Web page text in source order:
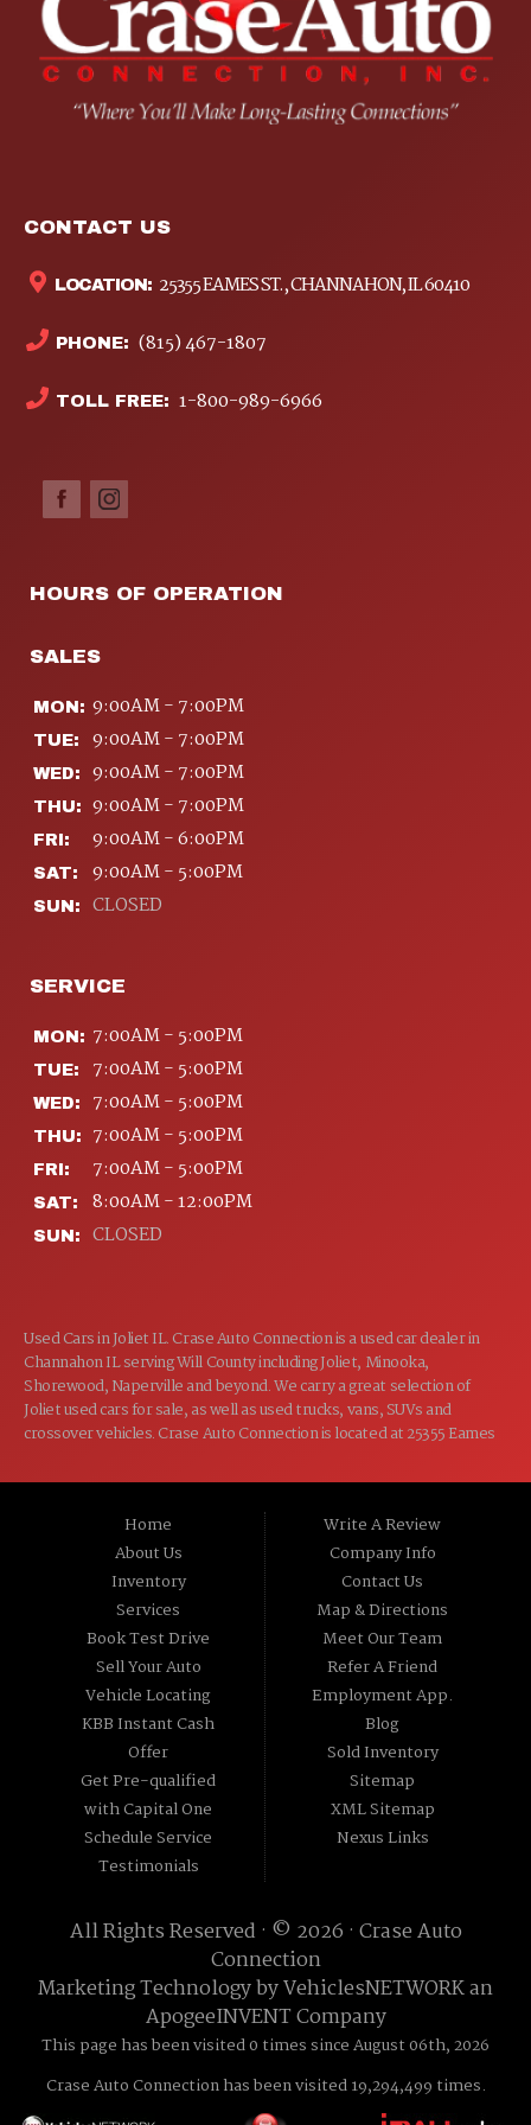
CONTACT US
LOCATION: 25355 EAMES ST., CHANNAHON, IL 60410
PHONE: (815) 467-1807
TOLL FREE: 1-800-989-6966
HOURS OF OPERATION
SALES
MON: 9:00AM - 7:00PM
TUE: 9:00AM - 7:00PM
WED: 9:00AM - 7:00PM
THU: 9:00AM - 7:00PM
FRI: 9:00AM - 6:00PM
SAT: 9:00AM - 5:00PM
SUN: CLOSED
SERVICE
MON: 7:00AM - 5:00PM
TUE: 7:00AM - 5:00PM
WED: 7:00AM - 5:00PM
THU: 7:00AM - 5:00PM
FRI: 7:00AM - 5:00PM
SAT: 8:00AM - 12:00PM
SUN: CLOSED
Used Cars in Joliet IL. Crase Auto Connection is a used car dealer in
Channahon IL serving Will County including Joliet, Minooka,
Shorewood, Naperville and beyond. We carry a great selection of
Joliet used cars for sale, as well as used trucks, vans, SUVs and
crossover vehicles. Crase Auto Connection is located at 25355 Eames
Home
About Us
Inventory
Services
Book Test Drive
Sell Your Auto
Vehicle Locating
KBB Instant Cash
Offer
Get Pre-qualified
with Capital One
Schedule Service
Testimonials
Write A Review
Company Info
Contact Us
Map & Directions
Meet Our Team
Refer A Friend
Employment App.
Blog
Sold Inventory
Sitemap
XML Sitemap
Nexus Links
All Rights Reserved · © 2026 · Crase Auto
Connection
Marketing Technology byVehiclesNETWORKan
ApogeeINVENT Company
This page has been visited 0 times since August 06th, 2026
Crase Auto Connection has been visited 19,294,499 times.